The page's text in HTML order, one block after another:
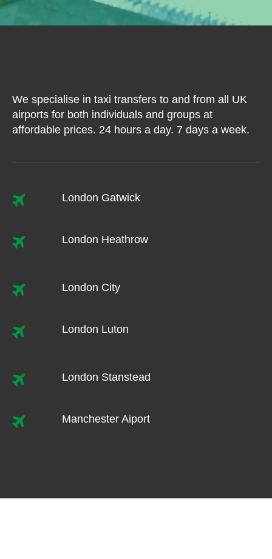
We specialise in taxi transfers to and from all UK
airports for both individuals and groups at
affordable prices. 24 hours a day. 7 days a week.
London Gatwick
London Heathrow
London City
London Luton
London Stanstead
Manchester Aiport